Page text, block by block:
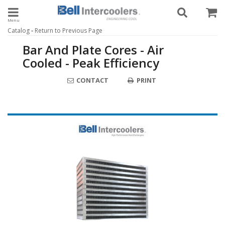
Toggle navigation
Catalog- Return to Previous Page
Bar And Plate Cores - Air
Cooled - Peak Efficiency
CONTACT PRINT